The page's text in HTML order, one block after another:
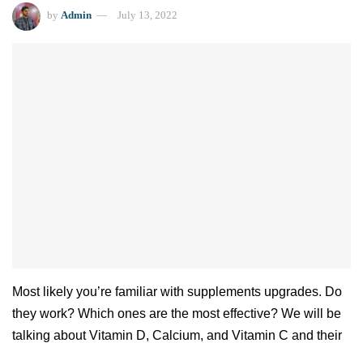
by Admin July 13, 2022
Most likely you’re familiar with supplements upgrades. Do
they work? Which ones are the most effective? We will be
talking about Vitamin D, Calcium, and Vitamin C and their